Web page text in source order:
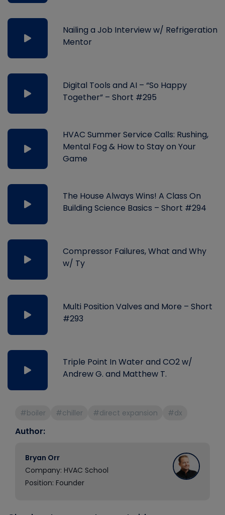
Nailing a Job Interview w/ Refrigeration
Mentor
Digital Tools and AI – “So Happy
Together” – Short #295
HVAC Summer Service Calls: Rushing,
Mental Fog & How to Stay on Your
Game
The House Always Wins! A Class On
Building Science Basics – Short #294
Compressor Failures, What and Why
w/ Ty
Multi Position Valves and More – Short
#293
Triple Point In Water and CO2 w/
Andrew G. and Matthew T.
#boiler #chiller #direct expansion #dx
Author:
Bryan Orr
Company: HVAC School
Position: Founder